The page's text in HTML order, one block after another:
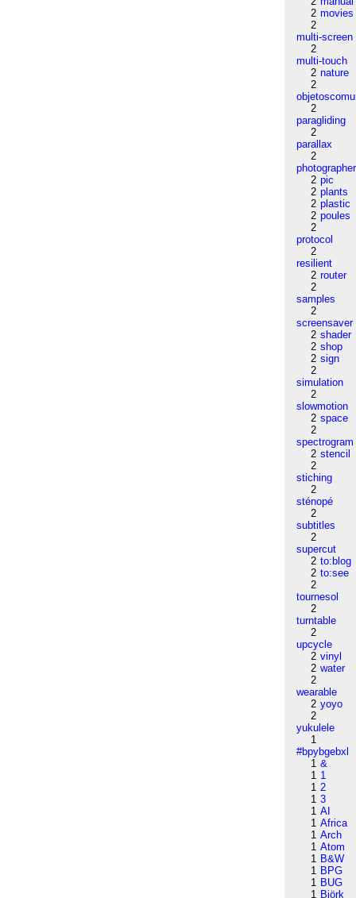
2 movies
2
multi-screen
2
multi-touch
2 nature
2
2
paragliding
2
parallax
2
photographer
2 pic
2 plants
2 plastic
2 poules
2
protocol
2
resilient
2 router
2
samples
2
screensaver
2 shader
2 shop
2 sign
2
simulation
2
slowmotion
2 space
2
spectrogram
2 stencil
2
stiching
2
sténopé
2
subtitles
2
supercut
2 to:blog
2 to:see
2
tournesol
2
turntable
2
upcycle
2 vinyl
2 water
2
wearable
2 yoyo
2
yukulele
1
#bpybgebxl
1 &
1 1
1 2
1 3
1 AI
1 Africa
1 Arch
1 Atom
1 B&W
1 BPG
1 BUG
1 Björk